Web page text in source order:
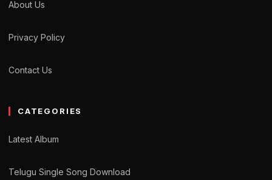
About Us
Privacy Policy
Contact Us
CATEGORIES
Latest Album
Telugu Single Song Download